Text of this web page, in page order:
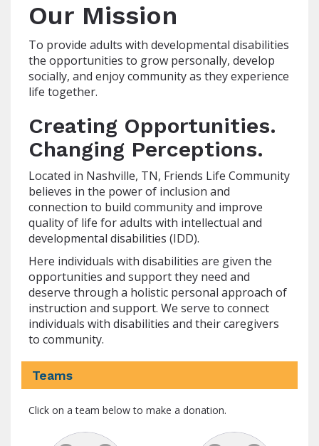
Our Mission
To provide adults with developmental disabilities
the opportunities to grow personally, develop
socially, and enjoy community as they experience
life together.
Creating Opportunities.
Changing Perceptions.
Located in Nashville, TN, Friends Life Community
believes in the power of inclusion and
connection to build community and improve
quality of life for adults with intellectual and
developmental disabilities (IDD).
Here individuals with disabilities are given the
opportunities and support they need and
deserve through a holistic personal approach of
instruction and support. We serve to connect
individuals with disabilities and their caregivers
to community.
Teams
Click on a team below to make a donation.